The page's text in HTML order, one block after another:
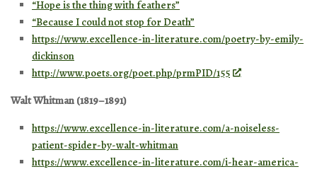
“Hope is the thing with feathers”
“Because I could not stop for Death”
https://www.excellence-in-literature.com/poetry-by-emily-
dickinson
http://www.poets.org/poet.php/prmPID/155
Walt Whitman (1819–1891)
https://www.excellence-in-literature.com/a-noiseless-
patient-spider-by-walt-whitman
https://www.excellence-in-literature.com/i-hear-america-